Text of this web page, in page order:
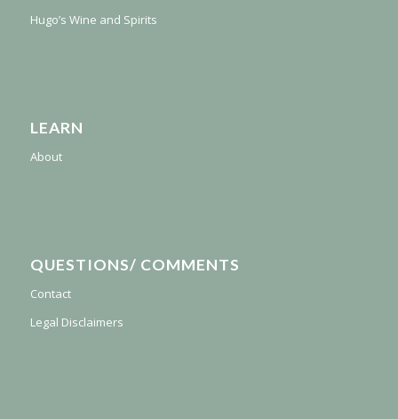
Hugo’s Wine and Spirits
LEARN
About
QUESTIONS/ COMMENTS
Contact
Legal Disclaimers